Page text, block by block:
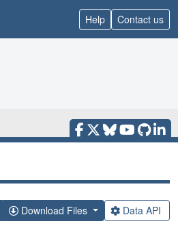
Help Contact us
Download Files Data API